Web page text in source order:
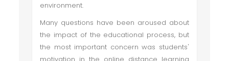
environment.
Many questions have been aroused about
the impact of the educational process, but
the most important concern was students'